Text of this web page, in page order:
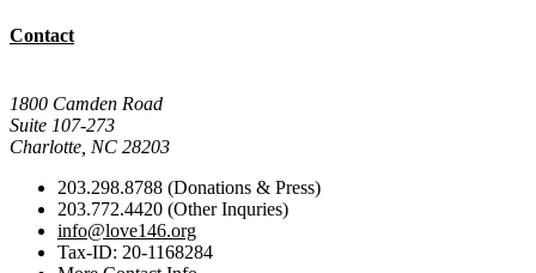
Contact
1800 Camden Road
Suite 107-273
Charlotte, NC 28203
203.298.8788 (Donations & Press)
203.772.4420 (Other Inquries)
info@love146.org
Tax-ID: 20-1168284